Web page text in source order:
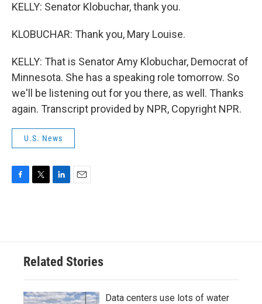
KELLY: Senator Klobuchar, thank you.
KLOBUCHAR: Thank you, Mary Louise.
KELLY: That is Senator Amy Klobuchar, Democrat of
Minnesota. She has a speaking role tomorrow. So
we'll be listening out for you there, as well. Thanks
again. Transcript provided by NPR, Copyright NPR.
U.S. News
o
e
d
n
Related Stories
Data centers use lots of water